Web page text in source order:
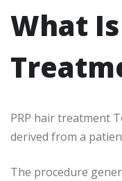
What
PRP hair treatment
derived from a
The procedure